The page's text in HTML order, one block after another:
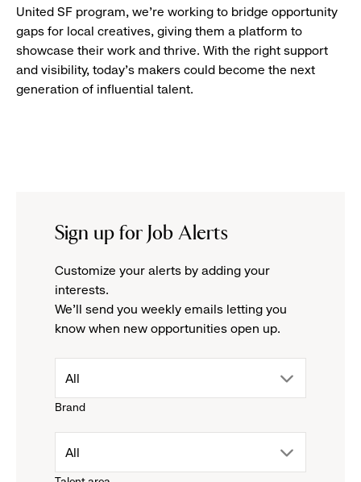
United SF program, we’re working to bridge opportunity
gaps for local creatives, giving them a platform to
showcase their work and thrive. With the right support
and visibility, today’s makers could become the next
generation of influential talent.
Sign up for Job Alerts
Customize your alerts by adding your
interests.
We'll send you weekly emails letting you
know when new opportunities open up.
Brand
drop
menu.
All
drop
All